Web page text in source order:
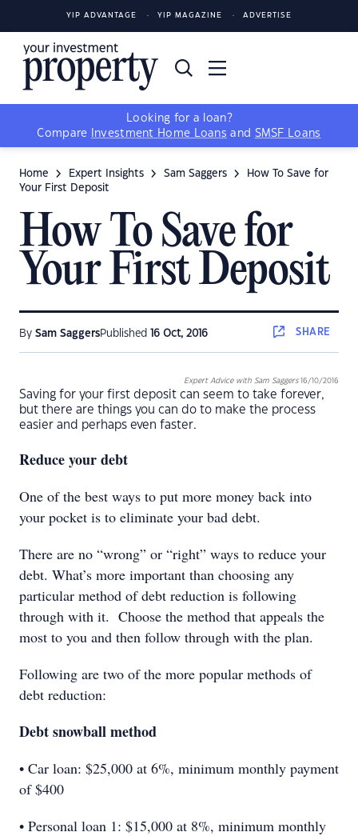
YIP ADVANTAGE YIP MAGAZINE ADVERTISE
Looking for a loan?
Compare
Investment Home Loans and SMSF Loans
Home Expert Insights Sam Saggers
How To Save for
Your First Deposit
How To Save for
Your First Deposit
By Sam SaggersPublished 16 Oct, 2016 SHARE
Expert Advice with Sam Saggers16/10/2016
Saving for your first deposit can seem to take forever,
but there are things you can do to make the process
easier and perhaps even faster.
Reduce your debt
One of the best ways to put more money back into
your pocket is to eliminate your bad debt.
There are no “wrong” or “right” ways to reduce your
debt. What’s more important than choosing any
particular method of debt reduction is following
through with it. Choose the method that appeals the
most to you and then follow through with the plan.
Following are two of the more popular methods of
debt reduction:
Debt snowball method
• Car loan: $25,000 at 6%, minimum monthly payment
of $400
• Personal loan 1: $15,000 at 8%, minimum monthly